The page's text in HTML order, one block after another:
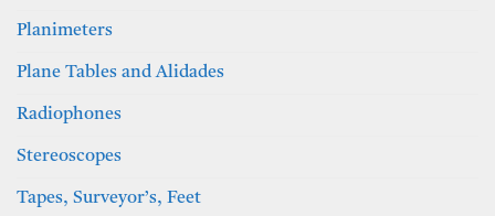
Planimeters
Plane Tables and Alidades
Radiophones
Stereoscopes
Tapes, Surveyor’s, Feet